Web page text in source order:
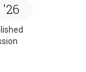
'26